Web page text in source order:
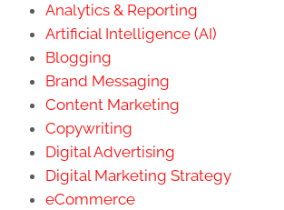
Analytics & Reporting
Artificial Intelligence (AI)
Blogging
Brand Messaging
Content Marketing
Copywriting
Digital Advertising
Digital Marketing Strategy
eCommerce